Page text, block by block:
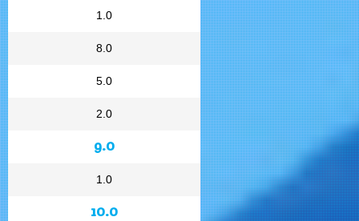
1.0
8.0
5.0
2.0
9.0
1.0
10.0